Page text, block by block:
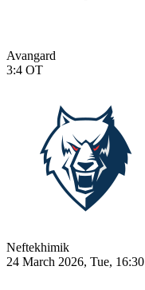
Avangard
3:4 OT
Neftekhimik
24 March 2026, Tue, 16:30